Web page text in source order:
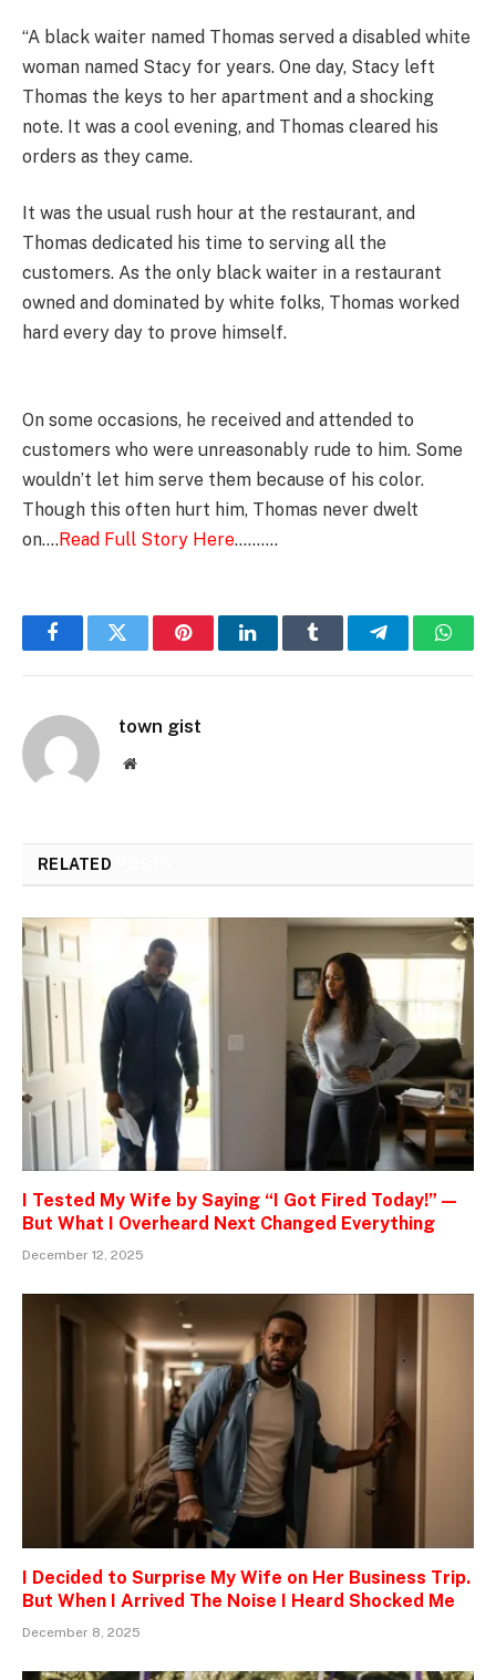
“A black waiter named Thomas served a disabled white
woman named Stacy for years. One day, Stacy left
Thomas the keys to her apartment and a shocking
note. It was a cool evening, and Thomas cleared his
orders as they came.
It was the usual rush hour at the restaurant, and
Thomas dedicated his time to serving all the
customers. As the only black waiter in a restaurant
owned and dominated by white folks, Thomas worked
hard every day to prove himself.
On some occasions, he received and attended to
customers who were unreasonably rude to him. Some
wouldn’t let him serve them because of his color.
Though this often hurt him, Thomas never dwelt
on….Read Full Story Here……….
FacebookTwitter PinterestLinkedInTumblr Telegram
town gist
Website
RELATED
I Tested My Wife by Saying “I Got Fired Today!” —
But What I Overheard Next Changed Everything
December 12, 2025
I Decided to Surprise My Wife on Her Business Trip.
But When I Arrived The Noise I Heard Shocked Me
December 8, 2025